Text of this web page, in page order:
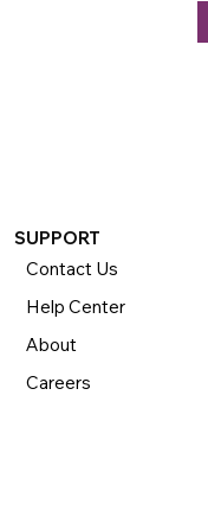
SUPPORT
Contact Us
Help Center
About
Careers